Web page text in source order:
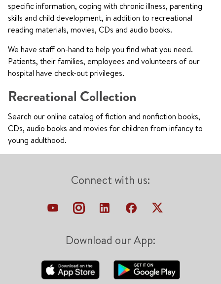
specific information, coping with chronic illness, parenting
skills and child development, in addition to recreational
reading materials, movies, CDs and audio books.
We have staff on-hand to help you find what you need.
Patients, their families, employees and volunteers of our
hospital have check-out privileges.
Recreational Collection
Search our online catalog of fiction and nonfiction books,
CDs, audio books and movies for children from infancy to
young adulthood.
Connect with us:
Download our App: